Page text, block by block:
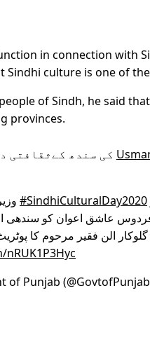
in connection with
Sindhi culture is one of
of Sindh, he said
provinces.
کی سندھ کےثقافتی
#SindhiCulturalDay2020
الن فقیر مرحوم کا
of Punjab